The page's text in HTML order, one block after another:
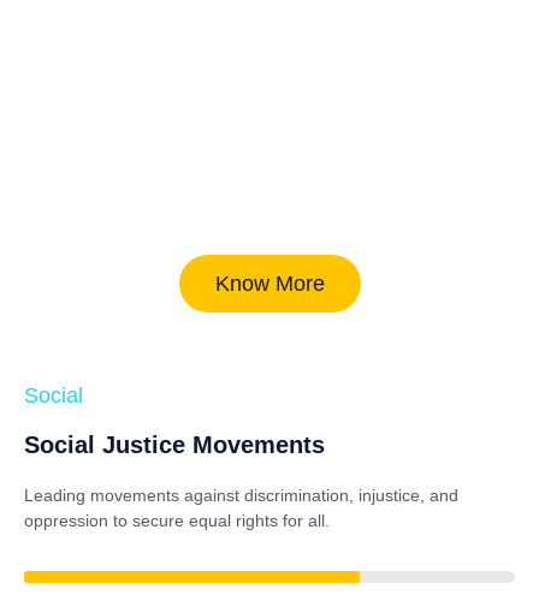
Know More
Social
Social Justice Movements
Leading movements against discrimination, injustice, and
oppression to secure equal rights for all.